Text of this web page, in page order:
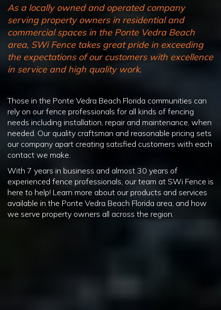
As a locally owned and operated company
serving property owners in residential and
commercial spaces in the Ponte Vedra Beach
area, SWi Fence takes great pride in exceeding
the expectations of our customers with excellence
in service and high quality work.
Those in the Ponte Vedra Beach Florida communities can
rely on our fence professionals for all kinds of fencing
needs including installation, repair and maintenance, when
needed. Our quality craftsman and reasonable pricing sets
our company apart creating satisfied customers with each
contact we make.
With 7 years in business and almost 30 years of
experienced fence professionals, our team at SWi Fence is
here to help! Learn more about our products and services
available in the Ponte Vedra Beach Florida area, and how
we serve property owners all across the region.